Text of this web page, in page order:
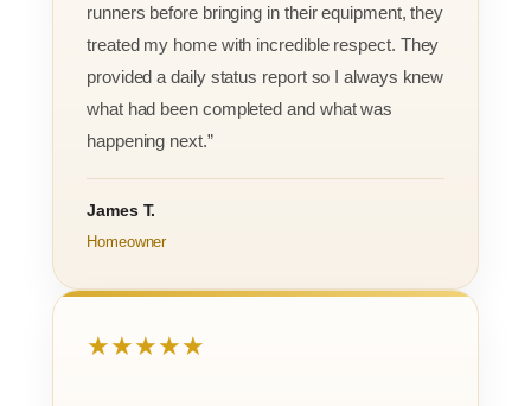
runners before bringing in their equipment, they
treated my home with incredible respect. They
provided a daily status report so I always knew
what had been completed and what was
happening next.”
James T.
Homeowner
★★★★★